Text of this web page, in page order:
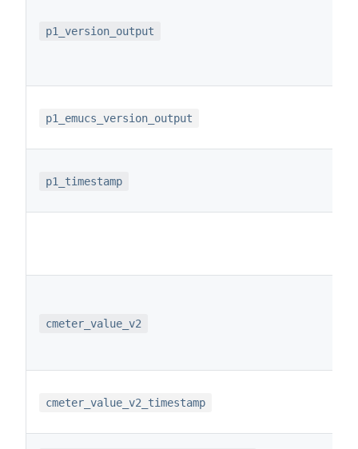
p1_version_output
p1_emucs_version_output
p1_timestamp
cmeter_value_v2
cmeter_value_v2_timestamp